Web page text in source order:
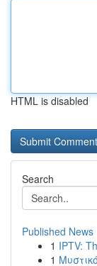
HTML is disabled
Search
Published News
1 IPTV:
1